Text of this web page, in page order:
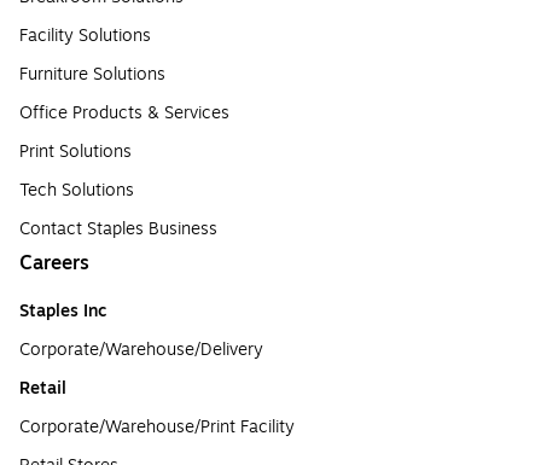
Facility Solutions
Furniture Solutions
Office Products & Services
Print Solutions
Tech Solutions
Contact Staples Business
Careers
Staples Inc
Corporate/Warehouse/Delivery
Retail
Corporate/Warehouse/Print Facility